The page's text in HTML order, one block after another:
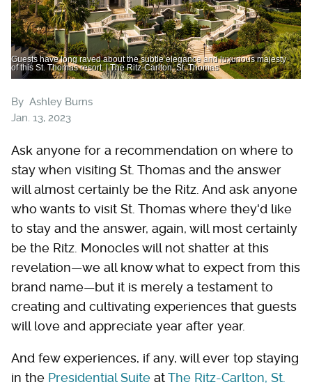
Guests have long raved about the subtle elegance and luxurious majesty
of this St. Thomas resort. | The Ritz-Carlton, St. Thomas
By Ashley Burns
Jan. 13, 2023
Ask anyone for a recommendation on where to
stay when visiting St. Thomas and the answer
will almost certainly be the Ritz. And ask anyone
who wants to visit St. Thomas where they'd like
to stay and the answer, again, will most certainly
be the Ritz. Monocles will not shatter at this
revelation—we all know what to expect from this
brand name—but it is merely a testament to
creating and cultivating experiences that guests
will love and appreciate year after year.
And few experiences, if any, will ever top staying
in the Presidential Suite atThe Ritz-Carlton, St.